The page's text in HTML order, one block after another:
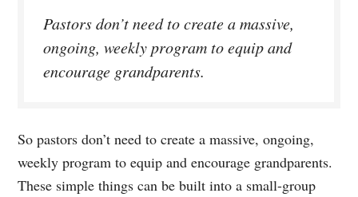
Pastors don’t need to create a massive,
ongoing, weekly program to equip and
encourage grandparents.
So pastors don’t need to create a massive, ongoing,
weekly program to equip and encourage grandparents.
These simple things can be built into a small-group